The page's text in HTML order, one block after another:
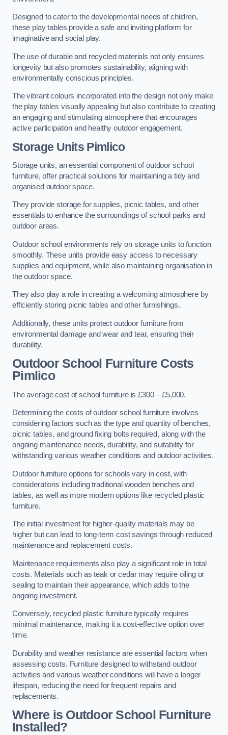
Designed to cater to the developmental needs of children,
these play tables provide a safe and inviting platform for
imaginative and social play.
The use of durable and recycled materials not only ensures
longevity but also promotes sustainability, aligning with
environmentally conscious principles.
The vibrant colours incorporated into the design not only make
the play tables visually appealing but also contribute to creating
an engaging and stimulating atmosphere that encourages
active participation and healthy outdoor engagement.
Storage Units Pimlico
Storage units, an essential component of outdoor school
furniture, offer practical solutions for maintaining a tidy and
organised outdoor space.
They provide storage for supplies, picnic tables, and other
essentials to enhance the surroundings of school parks and
outdoor areas.
Outdoor school environments rely on storage units to function
smoothly. These units provide easy access to necessary
supplies and equipment, while also maintaining organisation in
the outdoor space.
They also play a role in creating a welcoming atmosphere by
efficiently storing picnic tables and other furnishings.
Additionally, these units protect outdoor furniture from
environmental damage and wear and tear, ensuring their
durability.
Outdoor School Furniture Costs
Pimlico
The average cost of school furniture is £300 – £5,000.
Determining the costs of outdoor school furniture involves
considering factors such as the type and quantity of benches,
picnic tables, and ground fixing bolts required, along with the
ongoing maintenance needs, durability, and suitability for
withstanding various weather conditions and outdoor activities.
Outdoor furniture options for schools vary in cost, with
considerations including traditional wooden benches and
tables, as well as more modern options like recycled plastic
furniture.
The initial investment for higher-quality materials may be
higher but can lead to long-term cost savings through reduced
maintenance and replacement costs.
Maintenance requirements also play a significant role in total
costs. Materials such as teak or cedar may require oiling or
sealing to maintain their appearance, which adds to the
ongoing investment.
Conversely, recycled plastic furniture typically requires
minimal maintenance, making it a cost-effective option over
time.
Durability and weather resistance are essential factors when
assessing costs. Furniture designed to withstand outdoor
activities and various weather conditions will have a longer
lifespan, reducing the need for frequent repairs and
replacements.
Where is Outdoor School Furniture
Installed?